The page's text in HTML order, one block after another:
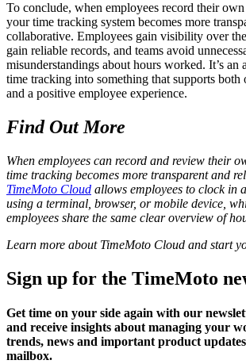
To conclude, when employees record their
your time tracking system becomes more
collaborative. Employees gain visibility over
gain reliable records, and teams avoid
misunderstandings about hours worked. It’s an
time tracking into something that supports both
and a positive employee experience.
Find Out More
When employees can record and review their
time tracking becomes more transparent and
TimeMoto Cloud allows employees to clock in
using a terminal, browser, or mobile device,
employees share the same clear overview of
Learn more about TimeMoto Cloud and start
Sign up for the TimeMoto
Get time on your side again with our
and receive insights about managing your
trends, news and important product
mailbox.